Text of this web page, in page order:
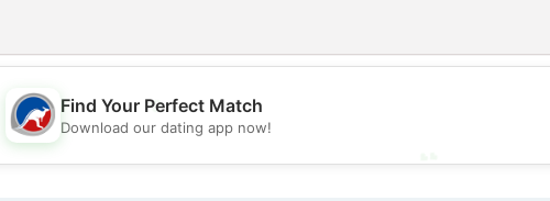
💖
Find Your Perfect Match
Download our dating app now!